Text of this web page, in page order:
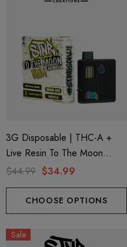
3G Disposable | THC-A +
Live Resin To The Moon
Edition | Critical Mass (Indica)
$44.99 $34.99
CHOOSE OPTIONS
Sale